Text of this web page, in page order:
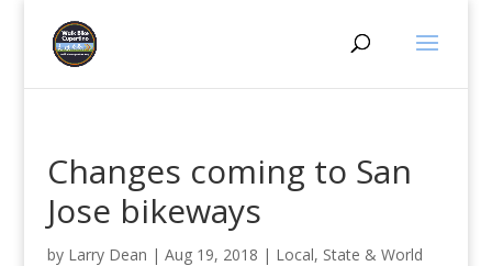
Changes coming to San
Jose bikeways
by Larry Dean | Aug 19, 2018 | Local, State & World